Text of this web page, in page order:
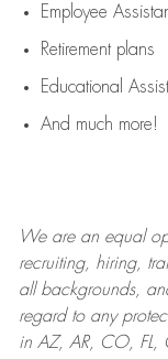
Employee
Retirement plans
Educational
And much more!
We are anequal
recruiting, hiring,
all backgrounds,
regard to any
in AZ, AR, CO, FL,